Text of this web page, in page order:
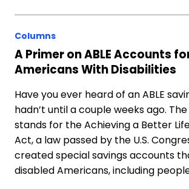
Columns
A Primer on ABLE Accounts
Americans With Disabilities
Have you ever heard of an ABLE
hadn’t until a couple weeks ago.
stands for the Achieving a Better
Act, a law passed by the U.S.
created special savings accounts
disabled Americans, including